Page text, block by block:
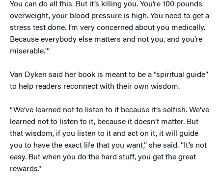
You can do all this. But it’s killing you. You’re 100 pounds
overweight, your blood pressure is high. You need to get a
stress test done. I’m very concerned about you medically.
Because everybody else matters and not you, and you’re
miserable.'”
Van Dyken said her book is meant to be a “spiritual guide”
to help readers reconnect with their own wisdom.
“We’ve learned not to listen to it because it’s selfish. We’ve
learned not to listen to it, because it doesn’t matter. But
that wisdom, if you listen to it and act on it, it will guide
you to have the exact life that you want,” she said. “It’s not
easy. But when you do the hard stuff, you get the great
rewards.”